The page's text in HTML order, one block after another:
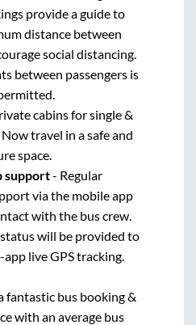
provide a guide to
distance between
social distancing.
between passengers is
cabins for single &
travel in a safe and
space.
support- Regular
via the mobile app
with the bus crew.
will be provided to
app live GPS tracking.
fantastic bus booking &
with an average bus